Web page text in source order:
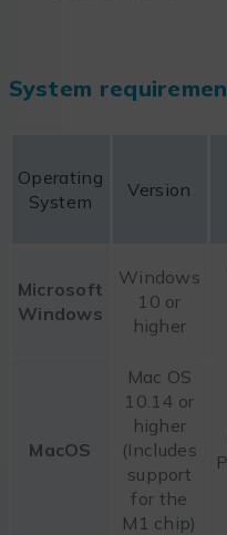
System
Operating
System
Version
Microsoft
Windows
Windows
10 or
higher
MacOS
Mac OS
10.14 or
higher
(Includes
support
for the
M1 chip)